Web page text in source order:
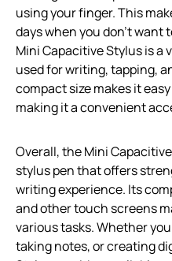
using your finger. This
days when you don’t want
Mini Capacitive Stylus is a
used for writing, tapping,
compact size makes it
making it a convenient
Overall, the Mini
stylus pen that offers
writing experience. Its
and other touch screens
various tasks. Whether
taking notes, or creating